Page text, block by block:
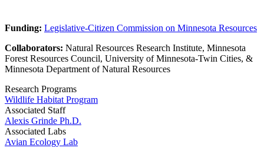
Funding: Legislative-Citizen Commission on Minnesota Resources
Collaborators: Natural Resources Research Institute, Minnesota
Forest Resources Council, University of Minnesota-Twin Cities, &
Minnesota Department of Natural Resources
Research Programs
Wildlife Habitat Program
Associated Staff
Alexis Grinde Ph.D.
Associated Labs
Avian Ecology Lab